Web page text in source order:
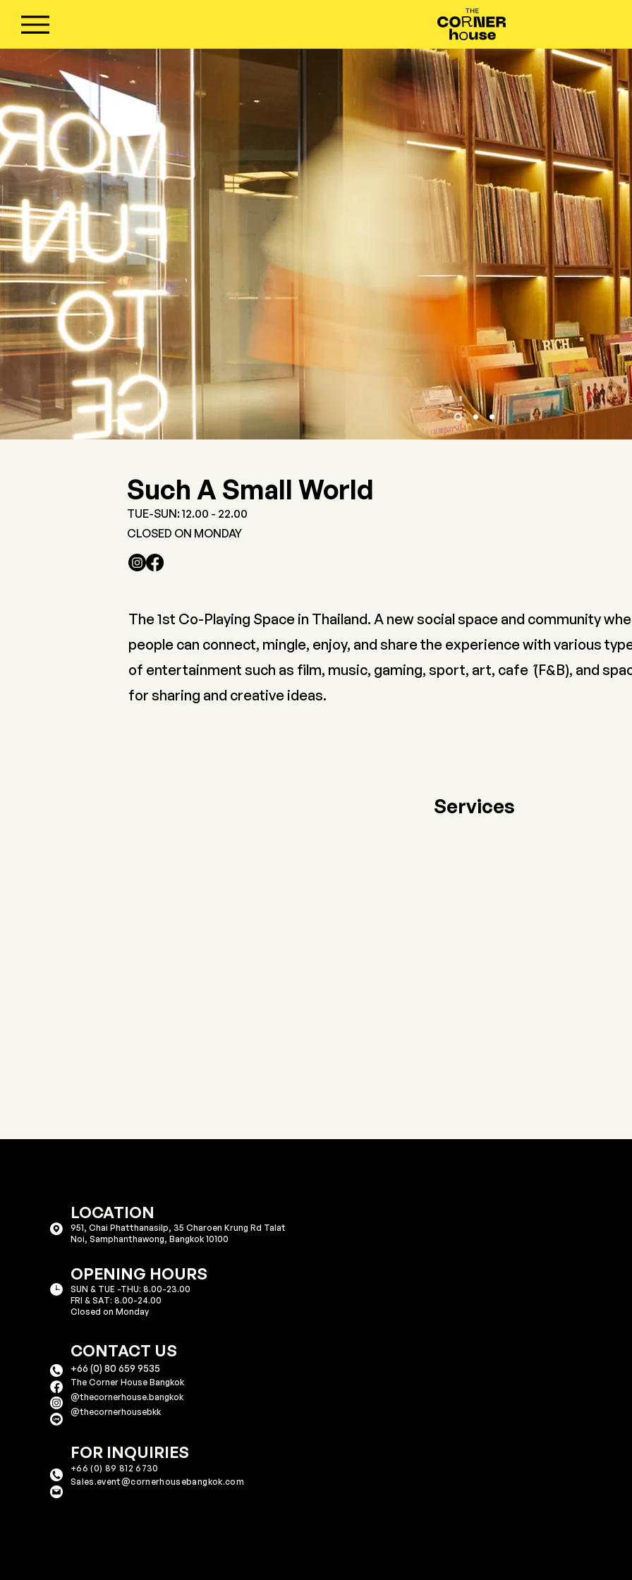
Such A Small World
TUE-SUN: 12.00 - 22.00
CLOSED ON MONDAY
The 1st Co-Playing Space in Thailand. A new social space and community
people can connect, mingle, enjoy, and share the experience with various
of entertainment such as film, music, gaming, sport, art, cafe ́ (F&B), and
for sharing and creative ideas.
Services
LOCATION
951, Chai Phatthanasilp, 35 Charoen Krung Rd Talat
Noi, Samphanthawong, Bangkok 10100​​
OPENING HOURS
SUN & TUE -THU: 8.00-23.00
FRI & SAT: 8.00-24.00
Closed on Monday
CONTACT US
+66 (0) 80 659 9535
The Corner House Bangkok
@thecornerhouse.bangkok​
@thecornerhousebkk
FOR INQUIRIES
+66 (0) 89 812 6730
Sales.event@cornerhousebangkok.com